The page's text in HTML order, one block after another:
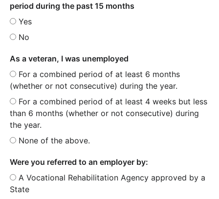
period during the past 15 months
Yes
No
As a veteran, I was unemployed
For a combined period of at least 6 months
(whether or not consecutive) during the year.
For a combined period of at least 4 weeks but less
than 6 months (whether or not consecutive) during
the year.
None of the above.
Were you referred to an employer by:
A Vocational Rehabilitation Agency approved by a
State